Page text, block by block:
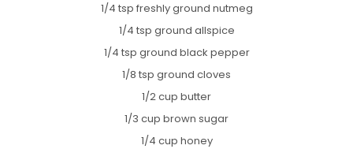
1/4 tsp freshly ground nutmeg
1/4 tsp ground allspice
1/4 tsp ground black pepper
1/8 tsp ground cloves
1/2 cup butter
1/3 cup brown sugar
1/4 cup honey